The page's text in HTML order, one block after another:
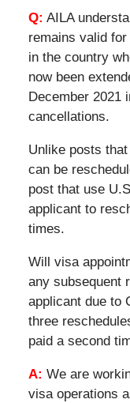
Q: AILA
remains valid
in the country
now been
December 2021
cancellations.
Unlike posts
can be
post that use
applicant to
times.
Will visa
any subsequent
applicant due to
three
paid a second
A: We are
visa operations